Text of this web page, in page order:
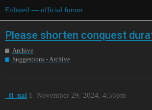
Enlisted — official forum
Please shorten conquest
Archive
Suggestions - Archive
_fi_nal November 29, 2024, 4:56pm
1